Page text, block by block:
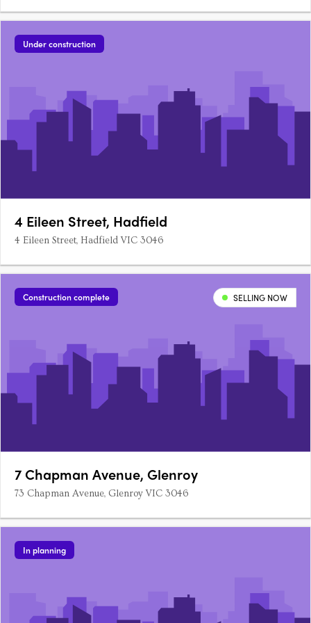
Under construction
4 Eileen Street, Hadfield
4 Eileen Street, Hadfield VIC 3046
Construction complete SELLING NOW
7 Chapman Avenue, Glenroy
73 Chapman Avenue, Glenroy VIC 3046
In planning